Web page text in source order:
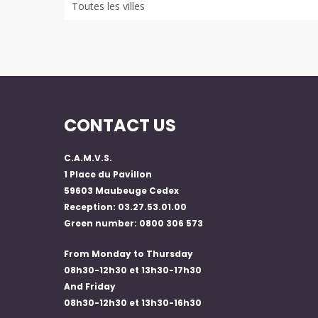
CONTACT US
C.A.M.V.S.
1 Place du Pavillon
59603 Maubeuge Cedex
Reception: 03.27.53.01.00
Green number: 0800 306 573
From Monday to Thursday
08h30-12h30 et 13h30-17h30
And Friday
08h30-12h30 et 13h30-16h30